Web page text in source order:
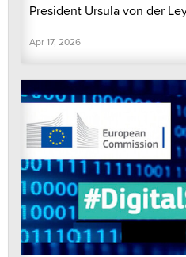
President Ursula von der
Apr 17, 2026